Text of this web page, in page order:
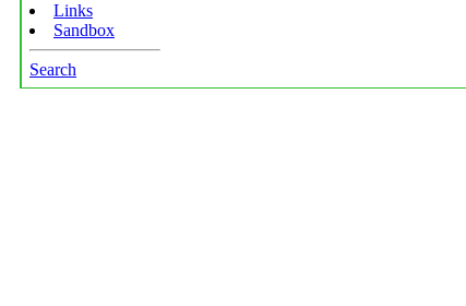
Links
Sandbox
Search